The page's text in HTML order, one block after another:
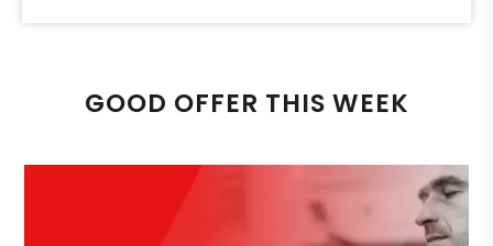
GOOD OFFER THIS WEEK